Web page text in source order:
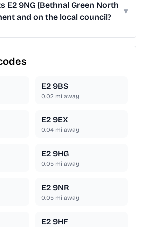
E2 9NG (Bethnal Green North
and on the local council?
▾
E2 9BS
0.02 mi away
E2 9EX
0.04 mi away
E2 9HG
0.05 mi away
E2 9NR
0.05 mi away
E2 9HF